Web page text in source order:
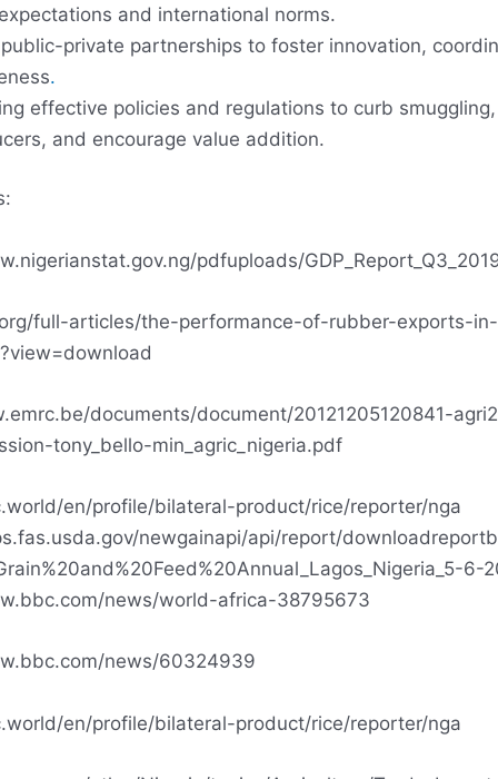
and international norms.
private partnerships to foster innovation,
.
effective policies and regulations to curb
and encourage value addition.
pdfuploads/
full-articles/the-performance-of-rubber-exports-in-
documents/document/20121205120841-
tony_bello-min_agric_nigeria.pdf
en/profile/bilateral-product/rice/reporter/nga
newgainapi/api/report/
6-
news/world-africa-38795673
news/60324939
en/profile/bilateral-product/rice/reporter/nga